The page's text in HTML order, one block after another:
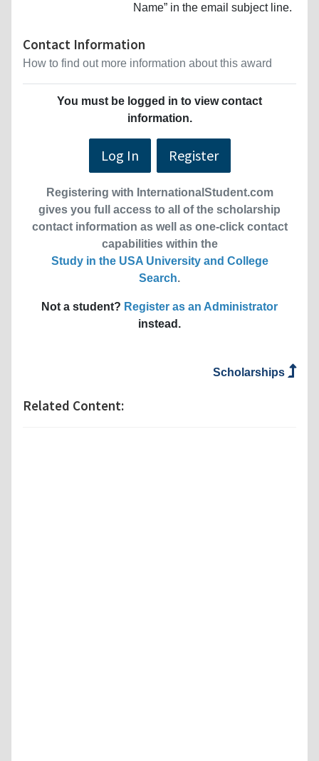
Name” in the email subject line.
Contact Information
How to find out more information about this award
You must be logged in to view contact
information.
Log In Register
Registering with InternationalStudent.com
gives you full access to all of the scholarship
contact information as well as one-click contact
capabilities within the
Study in the USA University and College
Search.
Not a student? Register as an Administrator
instead.
Scholarships
Related Content: